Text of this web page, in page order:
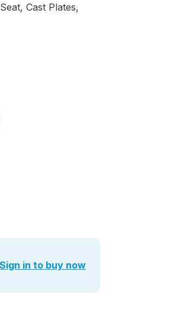
Cast Plates,
Sign in to buy now